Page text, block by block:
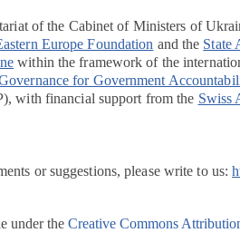
of the Cabinet of Ministers of
Europe Foundation and the State
within the framework of the
for Government
with financial support from the Swiss
or suggestions, please write to us:
under the Creative Commons